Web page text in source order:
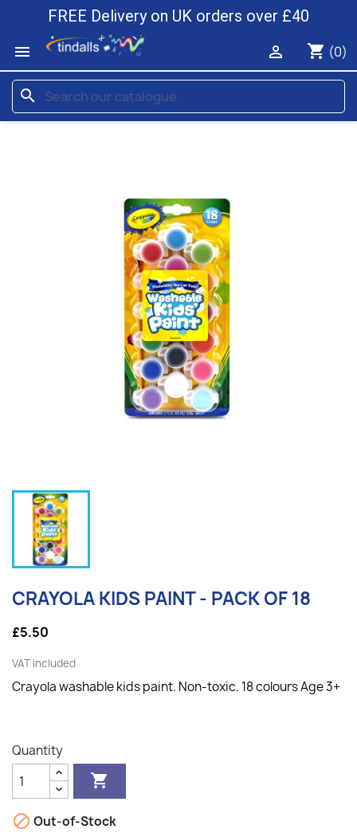
FREE Delivery on UK orders over £40

shopping_cart (0)

search
CRAYOLA KIDS PAINT - PACK OF 18
£5.50
VAT included
Crayola washable kids paint. Non-toxic. 18 colours Age 3+
Quantity

 Out-of-Stock